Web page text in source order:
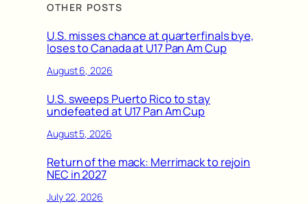
OTHER POSTS
U.S. misses chance at quarterfinals bye,
loses to Canada at U17 Pan Am Cup
August 6, 2026
U.S. sweeps Puerto Rico to stay
undefeated at U17 Pan Am Cup
August 5, 2026
Return of the mack: Merrimack to rejoin
NEC in 2027
July 22, 2026